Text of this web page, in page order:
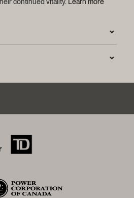
continued vitality. Learn more
Centre
copyright (FAQ)